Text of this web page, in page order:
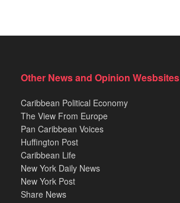
Other News and Opinion Wesbsites
Caribbean Political Economy
The View From Europe
Pan Caribbean Voices
Huffington Post
Caribbean Life
New York Daily News
New York Post
Share News